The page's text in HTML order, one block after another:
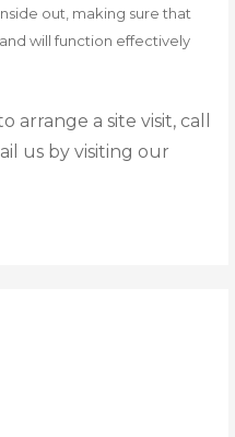
out, making sure that
will function effectively
arrange a site visit, call
us by visiting our